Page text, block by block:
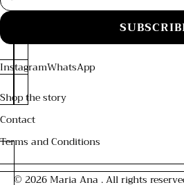
InstagramWhatsApp
Shop the story
Contact
Terms and Conditions
© 2026Maria Ana . All rights